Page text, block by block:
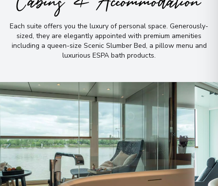
Each suite offers you the luxury of personal space. Generously-
sized, they are elegantly appointed with premium amenities
including a queen-size Scenic Slumber Bed, a pillow menu and
luxurious ESPA bath products.